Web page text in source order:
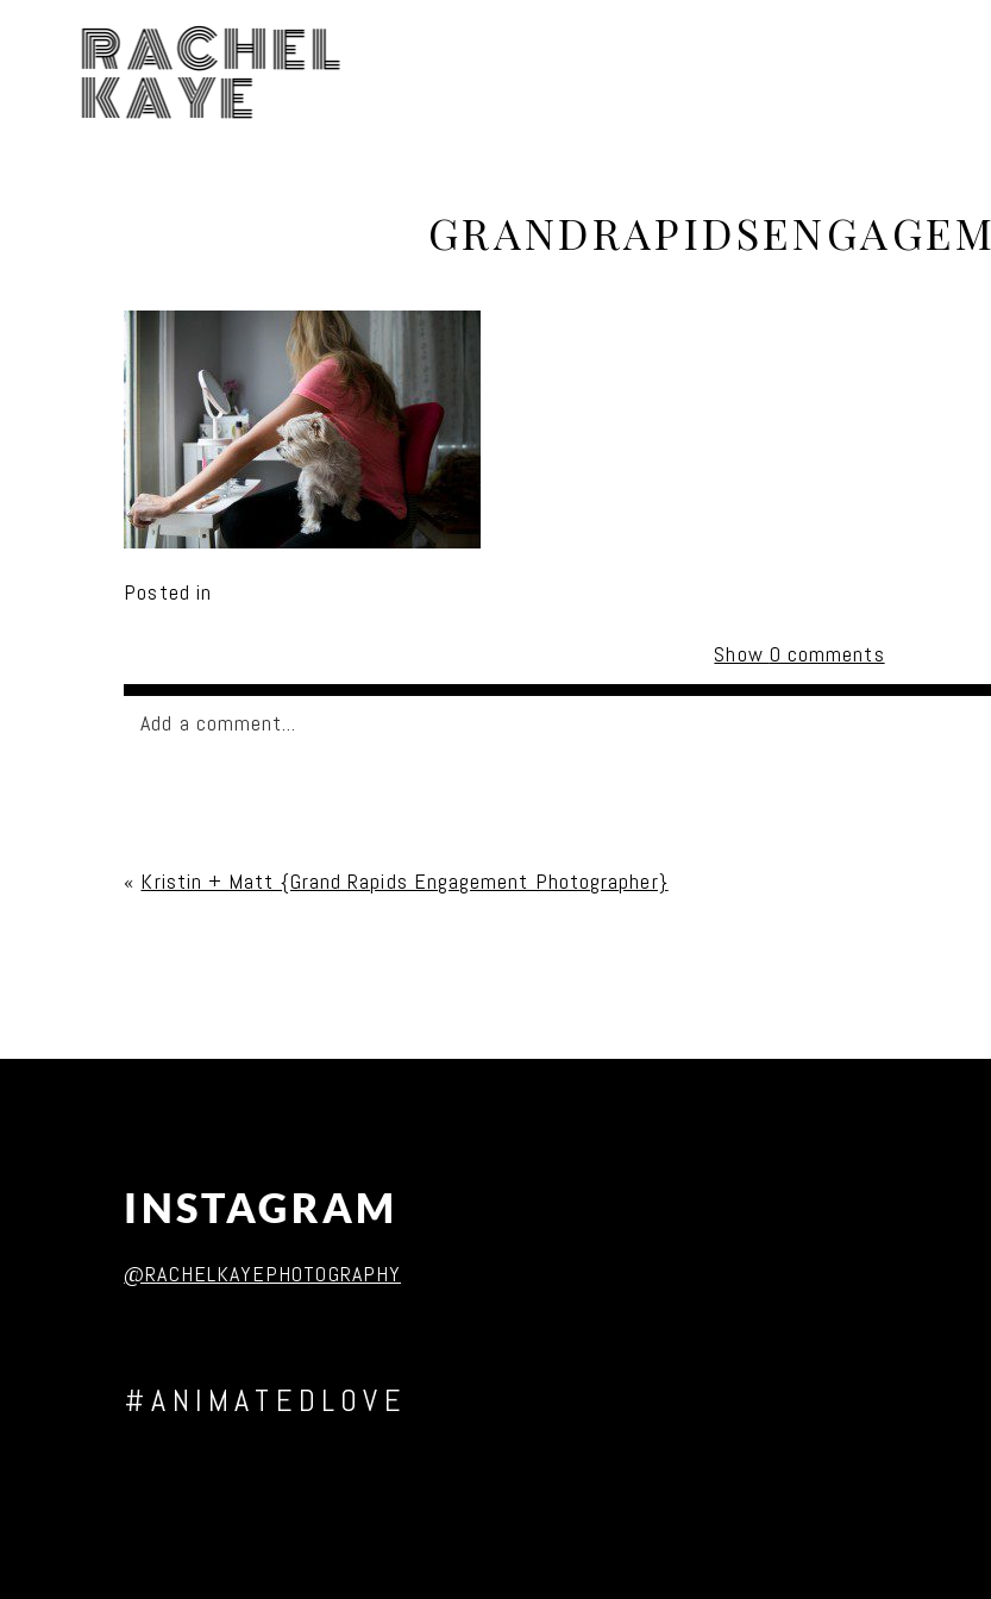
RACHEL
KAYE
Posted in
Show 0 comments
Add a comment...
Post Comment
« Kristin + Matt {Grand Rapids Engagement Photographer}
INSTAGRAM
@RACHELKAYEPHOTOGRAPHY
#ANIMATEDLOVE